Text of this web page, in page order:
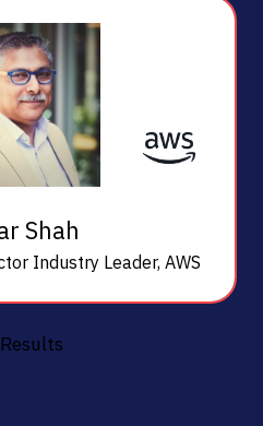
Shah
Industry Leader, AWS